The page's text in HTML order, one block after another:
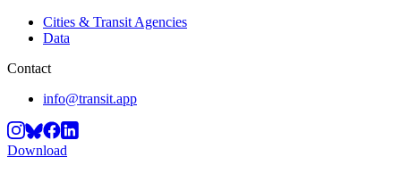
Cities & Transit Agencies
Data
Contact
info@transit.app
Download